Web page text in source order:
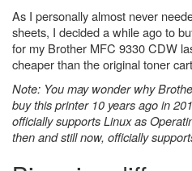
As I personally almost never
sheets, I decided a while ago to
for my Brother MFC 9330 CDW
cheaper than the original toner
Note: You may wonder why
buy this printer 10 years ago in
officially supports Linux as
then and still now, officially